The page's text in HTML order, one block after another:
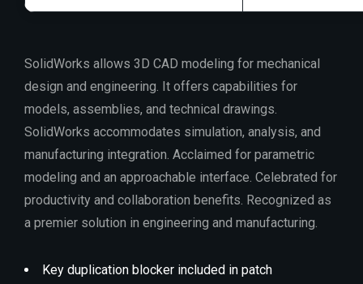
SolidWorks allows 3D CAD modeling for mechanical
design and engineering. It offers capabilities for
models, assemblies, and technical drawings.
SolidWorks accommodates simulation, analysis, and
manufacturing integration. Acclaimed for parametric
modeling and an approachable interface. Celebrated for
productivity and collaboration benefits. Recognized as
a premier solution in engineering and manufacturing.
Key duplication blocker included in patch